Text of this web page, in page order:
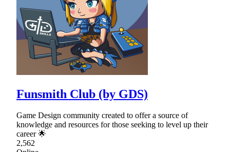
Funsmith Club (by GDS)
Game Design community created to offer a source of
knowledge and resources for those seeking to level up their
career 🌟
2,562